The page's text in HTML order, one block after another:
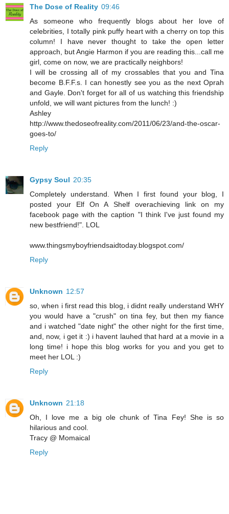
The Dose of Reality 09:46
As someone who frequently blogs about her love of
celebrities, I totally pink puffy heart with a cherry on top this
column! I have never thought to take the open letter
approach, but Angie Harmon if you are reading this...call me
girl, come on now, we are practically neighbors!
I will be crossing all of my crossables that you and Tina
become B.F.F.s. I can honestly see you as the next Oprah
and Gayle. Don't forget for all of us watching this friendship
unfold, we will want pictures from the lunch! :)
Ashley
http://www.thedoseofreality.com/2011/06/23/and-the-oscar-
goes-to/
Reply
Gypsy Soul 20:35
Completely understand. When I first found your blog, I
posted your Elf On A Shelf overachieving link on my
facebook page with the caption "I think I've just found my
new bestfriend!". LOL
www.thingsmyboyfriendsaidtoday.blogspot.com/
Reply
Unknown 12:57
so, when i first read this blog, i didnt really understand WHY
you would have a "crush" on tina fey, but then my fiance
and i watched "date night" the other night for the first time,
and, now, i get it :) i havent lauhed that hard at a movie in a
long time! i hope this blog works for you and you get to
meet her LOL :)
Reply
Unknown 21:18
Oh, I love me a big ole chunk of Tina Fey! She is so
hilarious and cool.
Tracy @ Momaical
Reply